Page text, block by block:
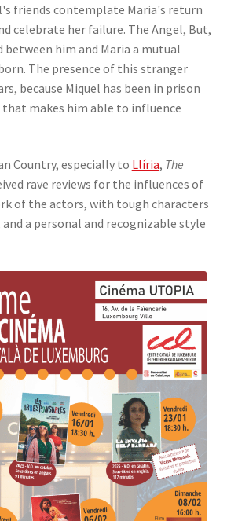
friends contemplate Maria's return
celebrate her failure. The Angel, But,
between him and Maria a mutual
The presence of this stranger
because Miquel has been in prison
makes him able to influence
Country, especially to Llíria, The
rave reviews for the influences of
of the actors, with tough characters
a personal and recognizable style